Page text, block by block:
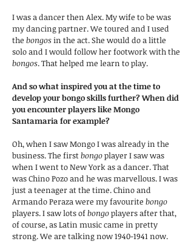
I was a dancer then Alex. My wife to be was
my dancing partner. We toured and I used
the bongosin the act. She would do a little
solo and I would follow her footwork with the
bongos. That helped me learn to play.
And so what inspired you at the time to
develop your bongo skills further? When did
you encounter players like Mongo
Santamaria for example?
Oh, when I saw Mongo I was already in the
business. The firstbongoplayer I saw was
when I went to New York as a dancer. That
was Chino Pozo and he was marvellous. I was
just a teenager at the time. Chino and
Armando Peraza were my favourite bongo
players. I saw lots ofbongoplayers after that,
of course, as Latin music came in pretty
strong. We are talking now1940-1941now.